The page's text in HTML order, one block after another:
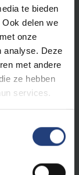
te bieden
delen we
onze
analyse. Deze
met andere
ze hebben
services.
who
critical
first
VUB aims to
With our
to the